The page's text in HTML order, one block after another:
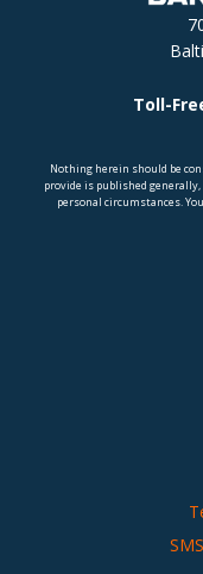
Toll-
Nothing herein should be
provide is published
personal circumstances.